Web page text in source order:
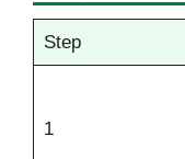
Step
1